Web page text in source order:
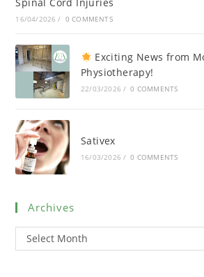
16/04/2026 / 0 COMMENTS
Exciting News from
Physiotherapy!
22/03/2026 / 0 COMMENTS
Sativex
16/03/2026 / 0 COMMENTS
Archives
Select Month